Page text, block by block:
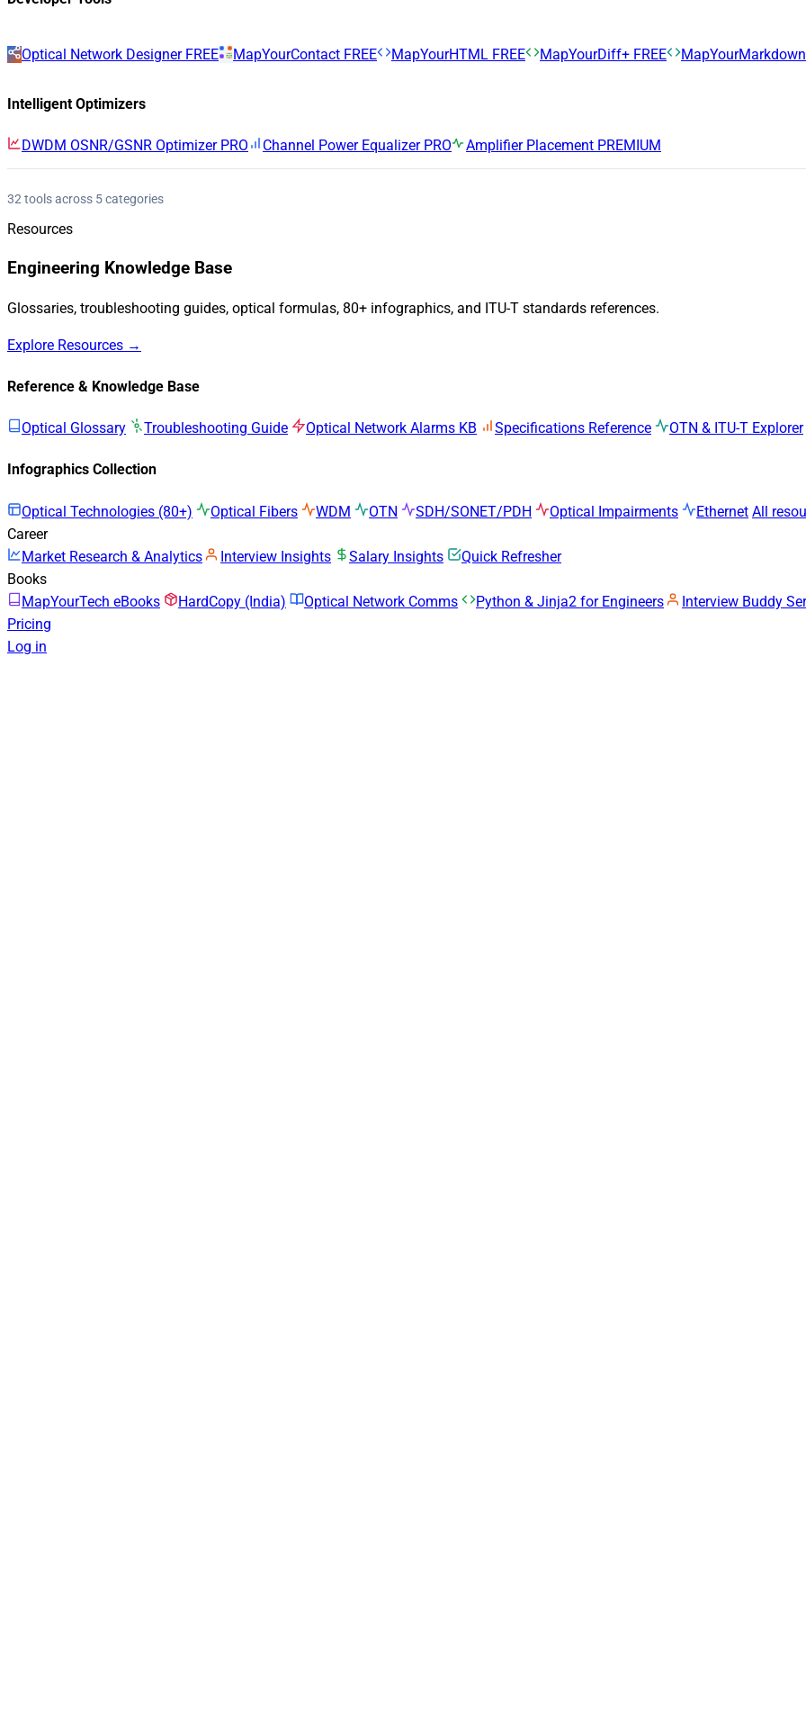
Optical Network Designer FREE MapYourContact FREE MapYourHTML FREE MapYourDiff+ FREE
Intelligent Optimizers
DWDM OSNR/GSNR Optimizer PRO Channel Power Equalizer PRO Amplifier Placement PREMIUM
32 tools across 5 categories
Resources
Engineering Knowledge Base
Glossaries, troubleshooting guides, optical formulas, 80+ infographics, and ITU-T standards references.
Explore Resources →
Reference & Knowledge Base
Optical Glossary Troubleshooting Guide Optical Network Alarms KB Specifications Reference OTN & ITU-T Explorer
Infographics Collection
Optical Technologies (80+) Optical Fibers WDM OTN SDH/SONET/PDH Optical Impairments Ethernet All
Career
Market Research & Analytics
Interview Insights Salary Insights
Quick Refresher
Books
MapYourTech eBooks
HardCopy (India) Optical Network Comms Python & Jinja2 for Engineers
Interview Buddy
Pricing
Log in